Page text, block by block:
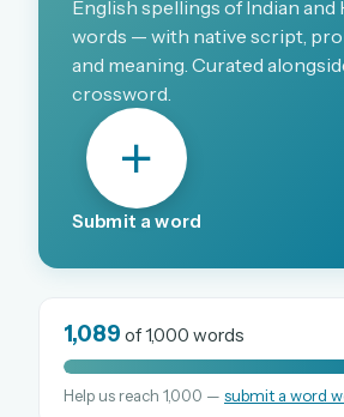
OR USE A MAGIC
English spellings of Indian and
words — with native script,
and meaning. Curated
crossword.
Submit a word
1,089 of 1,000 words
Help us reach 1,000 — submit a word